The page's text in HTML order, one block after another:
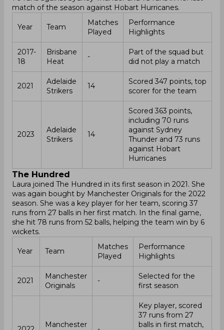
match of the season against Hobart Hurricanes.
Year Team
Matches
Played
Performance
Highlights
2017-
18
Brisbane
Heat
-
Part of the squad but
did not play a match
2021
Adelaide
Strikers
14
Scored 347 points, top
scorer for the team
2023
Adelaide
Strikers
14
Scored 363 points,
including 70 runs
against Sydney
Thunder and 73 runs
against Hobart
Hurricanes
The Hundred
Laura joined The Hundred in its first season in 2021. She
was again bought by Manchester Originals for the 2022
season. She was a key player for her team, scoring 37
runs from 27 balls in her first match. In the final game,
she hit 78 runs from 52 balls, helping the team win by 6
wickets.
Year Team
Matches
Played
Performance
Highlights
2021
Manchester
Originals
-
Selected for the
first season
Manchester
Key player, scored
37 runs from 27
balls in first match,